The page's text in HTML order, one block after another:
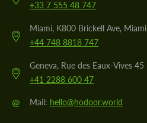
+33 7 555 48 747
Miami, K800 Brickell Ave, Miami
+44 748 8818 747
Geneva, Rue des Eaux-Vives 45
+41 2288 600 47
@ Mail: hello@hodoor.world